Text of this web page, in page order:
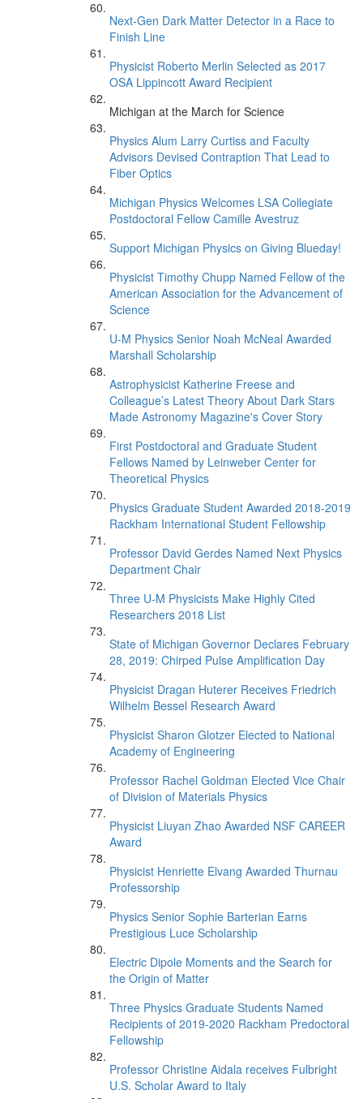
Next-Gen Dark Matter Detector in a Race to
Finish Line
Physicist Roberto Merlin Selected as 2017
OSA Lippincott Award Recipient
Michigan at the March for Science
Physics Alum Larry Curtiss and Faculty
Advisors Devised Contraption That Lead to
Fiber Optics
Michigan Physics Welcomes LSA Collegiate
Postdoctoral Fellow Camille Avestruz
Support Michigan Physics on Giving Blueday!
Physicist Timothy Chupp Named Fellow of the
American Association for the Advancement of
Science
U-M Physics Senior Noah McNeal Awarded
Marshall Scholarship
Astrophysicist Katherine Freese and
Colleague’s Latest Theory About Dark Stars
Made Astronomy Magazine's Cover Story
First Postdoctoral and Graduate Student
Fellows Named by Leinweber Center for
Theoretical Physics
Physics Graduate Student Awarded 2018-2019
Rackham International Student Fellowship
Professor David Gerdes Named Next Physics
Department Chair
Three U-M Physicists Make Highly Cited
Researchers 2018 List
State of Michigan Governor Declares February
28, 2019: Chirped Pulse Amplification Day
Physicist Dragan Huterer Receives Friedrich
Wilhelm Bessel Research Award
Physicist Sharon Glotzer Elected to National
Academy of Engineering
Professor Rachel Goldman Elected Vice Chair
of Division of Materials Physics
Physicist Liuyan Zhao Awarded NSF CAREER
Award
Physicist Henriette Elvang Awarded Thurnau
Professorship
Physics Senior Sophie Barterian Earns
Prestigious Luce Scholarship
Electric Dipole Moments and the Search for
the Origin of Matter
Three Physics Graduate Students Named
Recipients of 2019-2020 Rackham Predoctoral
Fellowship
Professor Christine Aidala receives Fulbright
U.S. Scholar Award to Italy